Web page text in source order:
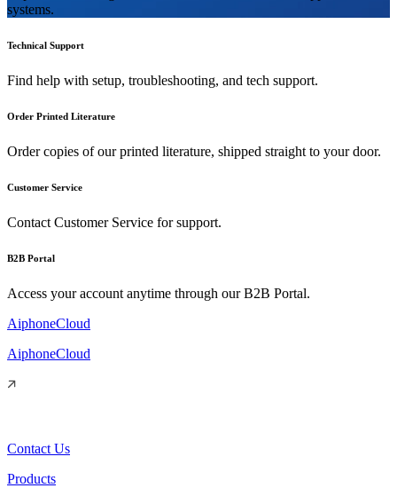
systems.
Technical Support
Find help with setup, troubleshooting, and tech support.
Order Printed Literature
Order copies of our printed literature, shipped straight to your door.
Customer Service
Contact Customer Service for support.
B2B Portal
Access your account anytime through our B2B Portal.
AiphoneCloud
AiphoneCloud
Contact Us
Products